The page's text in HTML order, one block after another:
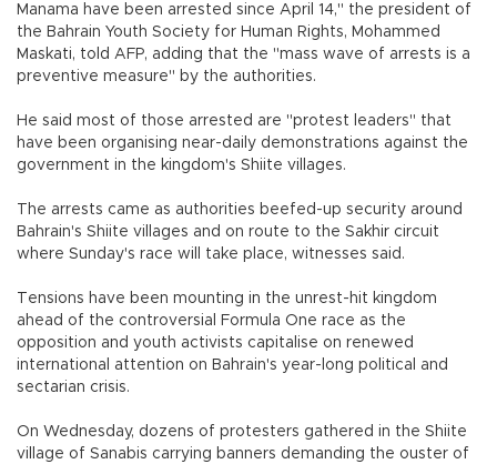
Manama have been arrested since April 14," the president of
the Bahrain Youth Society for Human Rights, Mohammed
Maskati, told AFP, adding that the "mass wave of arrests is a
preventive measure" by the authorities.
He said most of those arrested are "protest leaders" that
have been organising near-daily demonstrations against the
government in the kingdom's Shiite villages.
The arrests came as authorities beefed-up security around
Bahrain's Shiite villages and on route to the Sakhir circuit
where Sunday's race will take place, witnesses said.
Tensions have been mounting in the unrest-hit kingdom
ahead of the controversial Formula One race as the
opposition and youth activists capitalise on renewed
international attention on Bahrain's year-long political and
sectarian crisis.
On Wednesday, dozens of protesters gathered in the Shiite
village of Sanabis carrying banners demanding the ouster of